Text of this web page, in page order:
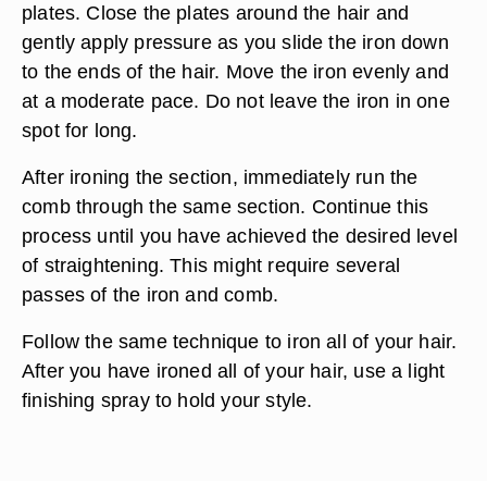
plates. Close the plates around the hair and
gently apply pressure as you slide the iron down
to the ends of the hair. Move the iron evenly and
at a moderate pace. Do not leave the iron in one
spot for long.
After ironing the section, immediately run the
comb through the same section. Continue this
process until you have achieved the desired level
of straightening. This might require several
passes of the iron and comb.
Follow the same technique to iron all of your hair.
After you have ironed all of your hair, use a light
finishing spray to hold your style.